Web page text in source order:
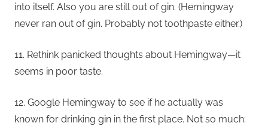
into itself. Also you are still out of gin. (Hemingway
never ran out of gin. Probably not toothpaste either.)
11. Rethink panicked thoughts about Hemingway—it
seems in poor taste.
12. Google Hemingway to see if he actually was
known for drinking gin in the first place. Not so much: